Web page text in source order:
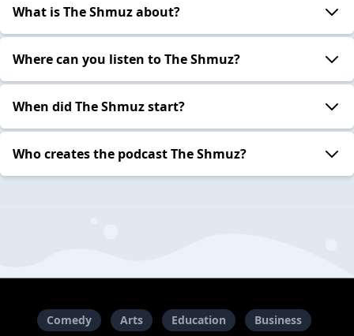
What is The Shmuz about?
Where can you listen to The Shmuz?
When did The Shmuz start?
Who creates the podcast The Shmuz?
Comedy Arts Education Business